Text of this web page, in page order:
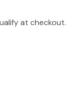
at checkout.